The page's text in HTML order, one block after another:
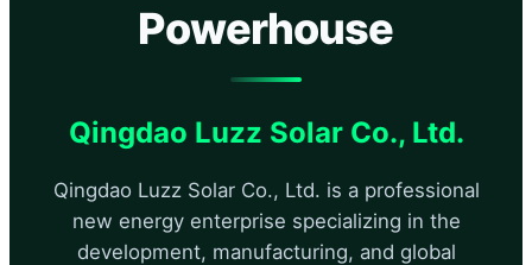
Powerhouse
Qingdao Luzz Solar Co., Ltd.
Qingdao Luzz Solar Co., Ltd. is a professional
new energy enterprise specializing in the
development, manufacturing, and global